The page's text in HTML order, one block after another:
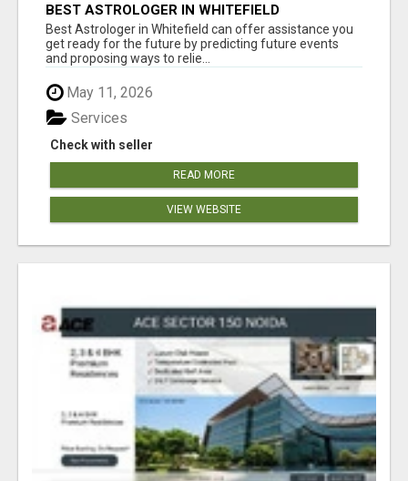
BEST ASTROLOGER IN WHITEFIELD
Best Astrologer in Whitefield can offer assistance you
get ready for the future by predicting future events
and proposing ways to relie...
May 11, 2026
Check with seller
Services
READ MORE
VIEW WEBSITE